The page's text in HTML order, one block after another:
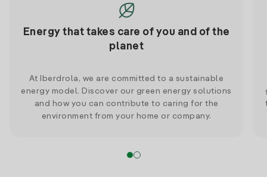
Energy that takes care of you and of the
planet
At Iberdrola, we are committed to a sustainable
energy model. Discover our green energy solutions
and how you can contribute to caring for the
environment from your home or company.